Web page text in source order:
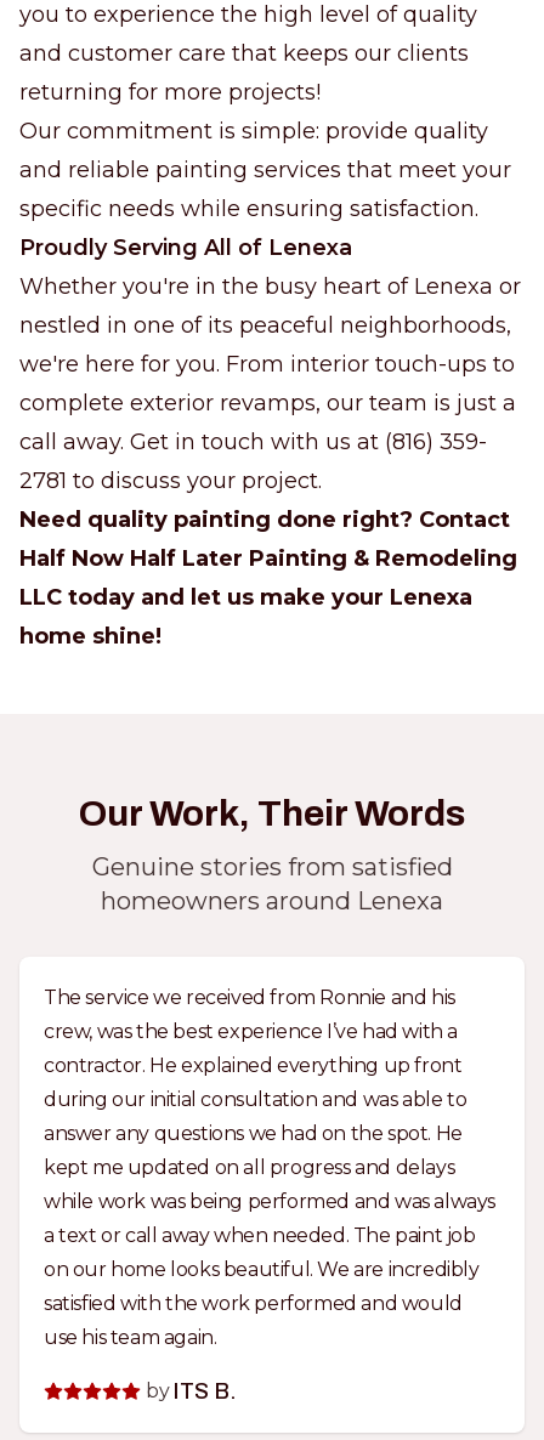
you to experience the high level of quality
and customer care that keeps our clients
returning for more projects!
Our commitment is simple: provide quality
and reliable painting services that meet your
specific needs while ensuring satisfaction.
Proudly Serving All of Lenexa
Whether you're in the busy heart of Lenexa or
nestled in one of its peaceful neighborhoods,
we're here for you. From interior touch-ups to
complete exterior revamps, our team is just a
call away. Get in touch with us at (816) 359-
2781 to discuss your project.
Need quality painting done right? Contact
Half Now Half Later Painting & Remodeling
LLC today and let us make your Lenexa
home shine!
Our Work, Their Words
Genuine stories from satisfied
homeowners around Lenexa
The service we received from Ronnie and his
crew, was the best experience I’ve had with a
contractor. He explained everything up front
during our initial consultation and was able to
answer any questions we had on the spot. He
kept me updated on all progress and delays
while work was being performed and was always
a text or call away when needed. The paint job
on our home looks beautiful. We are incredibly
satisfied with the work performed and would
use his team again.
by ITS B.